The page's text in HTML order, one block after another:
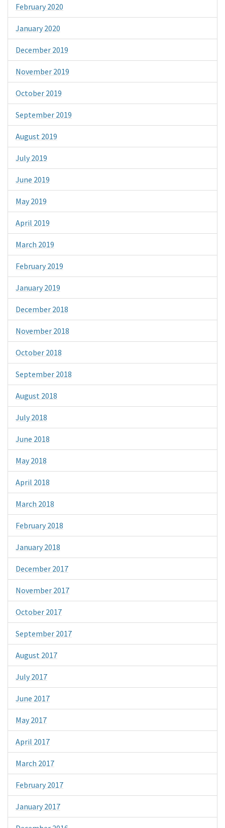
February 2020
January 2020
December 2019
November 2019
October 2019
September 2019
August 2019
July 2019
June 2019
May 2019
April 2019
March 2019
February 2019
January 2019
December 2018
November 2018
October 2018
September 2018
August 2018
July 2018
June 2018
May 2018
April 2018
March 2018
February 2018
January 2018
December 2017
November 2017
October 2017
September 2017
August 2017
July 2017
June 2017
May 2017
April 2017
March 2017
February 2017
January 2017